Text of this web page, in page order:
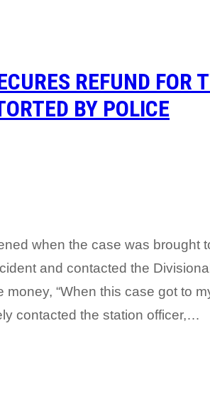
REFUND FOR
BY POLICE
when the case was brought
and contacted the
“When this case got to
contacted the station officer,…